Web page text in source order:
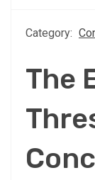
Category:
The